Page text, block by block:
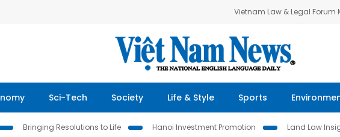
Vietnam Law & Legal Forum
Sci-Tech Society Life & Style Sports
Bringing Resolutions to Life Hanoi Investment Promotion Land Law